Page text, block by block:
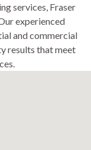
services, Fraser
experienced
and commercial
results that meet